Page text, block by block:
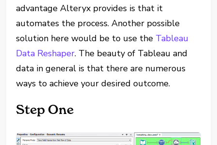
advantage Alteryx provides is that it
automates the process. Another possible
solution here would be to use the Tableau
Data Reshaper. The beauty of Tableau and
data in general is that there are numerous
ways to achieve your desired outcome.
Step One